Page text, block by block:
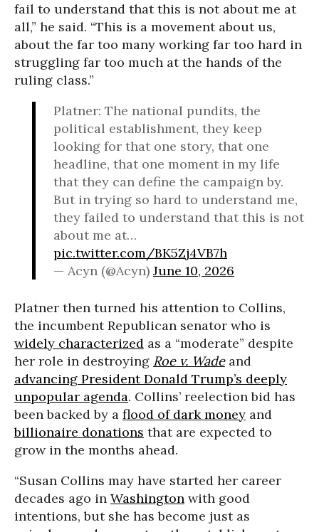
fail to understand that this is not about me at
all,” he said. “This is a movement about us,
about the far too many working far too hard in
struggling far too much at the hands of the
ruling class.”
Platner: The national pundits, the
political establishment, they keep
looking for that one story, that one
headline, that one moment in my life
that they can define the campaign by.
But in trying so hard to understand me,
they failed to understand that this is not
about me at…
pic.twitter.com/BK5Zj4VB7h
— Acyn (@Acyn) June 10, 2026
Platner then turned his attention to Collins,
the incumbent Republican senator who is
widely characterized as a “moderate” despite
her role in destroying Roe v. Wadeand
advancing President Donald Trump’s deeply
unpopular agenda. Collins’ reelection bid has
been backed by a flood of dark money and
billionaire donations that are expected to
grow in the months ahead.
“Susan Collins may have started her career
decades ago in Washington with good
intentions, but she has become just as